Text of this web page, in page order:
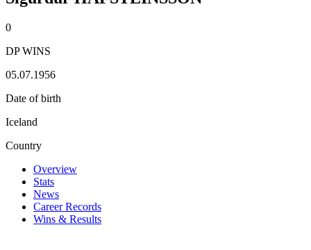
0
DP WINS
05.07.1956
Date of birth
Iceland
Country
Overview
Stats
News
Career Records
Wins & Results